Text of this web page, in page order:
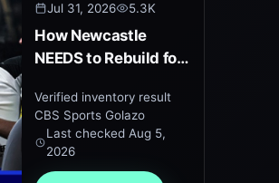
YouTube preview
Jul 31, 2026 5.3K
How Newcastle
NEEDS to Rebuild for
Eddie Howe's
Departure!
Verified inventory result
CBS Sports Golazo
Last checked Aug 5,
2026